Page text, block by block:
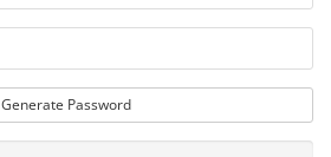
Generate Password